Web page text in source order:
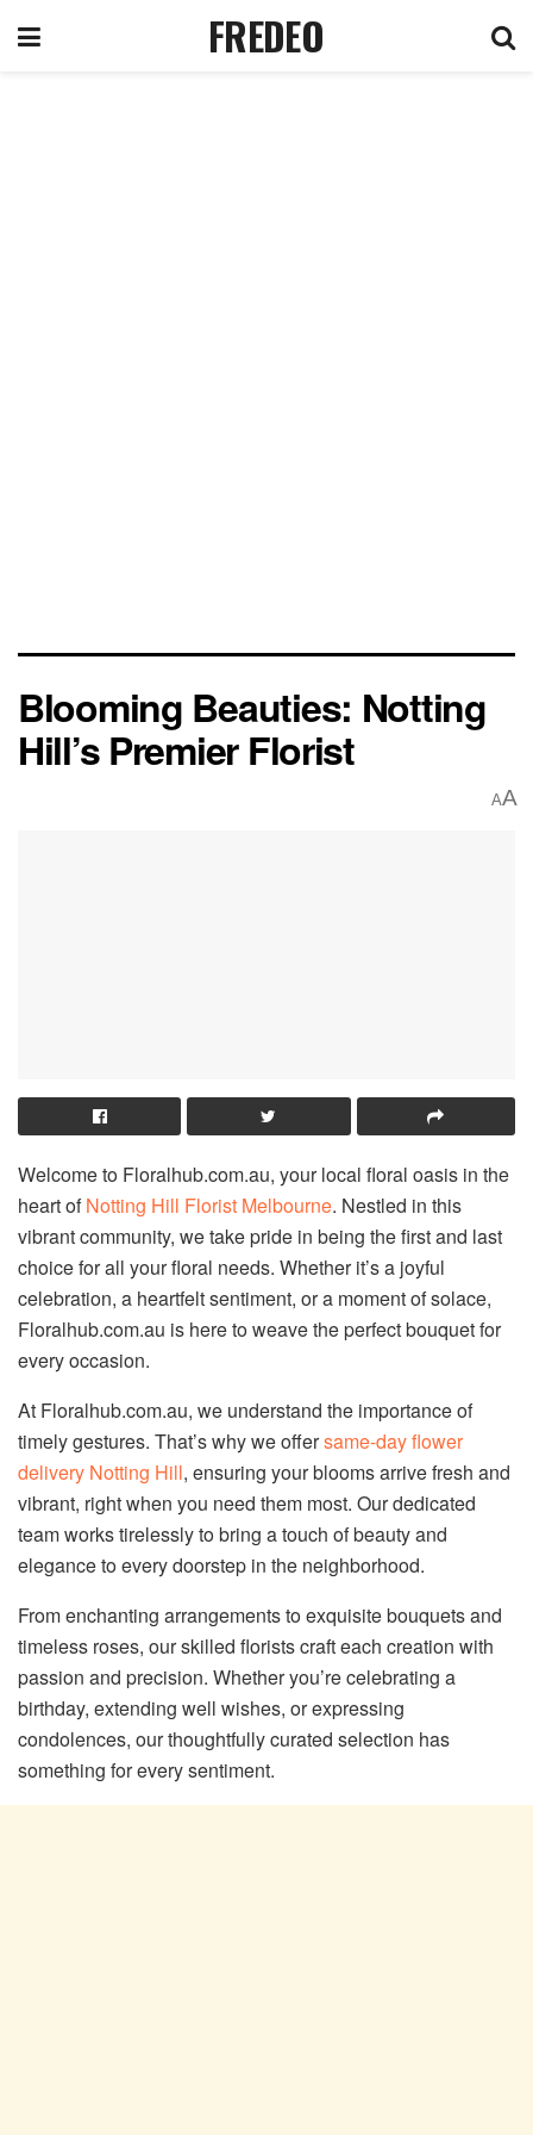
FREDEO
Blooming Beauties: Notting
Hill’s Premier Florist
AA
Welcome to Floralhub.com.au, your local floral oasis in the
heart ofNotting Hill Florist Melbourne. Nestled in this
vibrant community, we take pride in being the first and last
choice for all your floral needs. Whether it’s a joyful
celebration, a heartfelt sentiment, or a moment of solace,
Floralhub.com.au is here to weave the perfect bouquet for
every occasion.
At Floralhub.com.au, we understand the importance of
timely gestures. That’s why we offersame-day flower
delivery Notting Hill, ensuring your blooms arrive fresh and
vibrant, right when you need them most. Our dedicated
team works tirelessly to bring a touch of beauty and
elegance to every doorstep in the neighborhood.
From enchanting arrangements to exquisite bouquets and
timeless roses, our skilled florists craft each creation with
passion and precision. Whether you’re celebrating a
birthday, extending well wishes, or expressing
condolences, our thoughtfully curated selection has
something for every sentiment.